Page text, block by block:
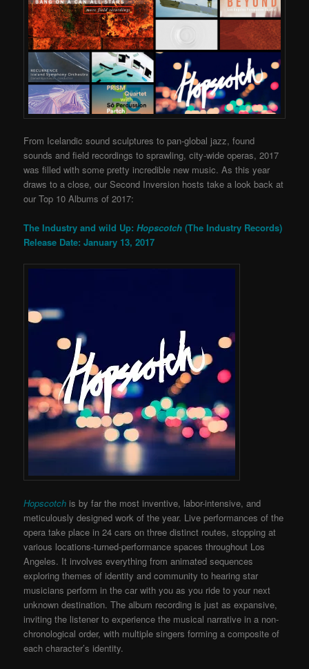
From Icelandic sound sculptures to pan-global jazz, found
sounds and field recordings to sprawling, city-wide operas, 2017
was filled with some pretty incredible new music. As this year
draws to a close, our Second Inversion hosts take a look back at
our Top 10 Albums of 2017:
The Industry and wild Up:Hopscotch (The Industry Records)
Release Date: January 13, 2017
Hopscotch is by far the most inventive, labor-intensive, and
meticulously designed work of the year. Live performances of the
opera take place in 24 cars on three distinct routes, stopping at
various locations-turned-performance spaces throughout Los
Angeles. It involves everything from animated sequences
exploring themes of identity and community to hearing star
musicians perform in the car with you as you ride to your next
unknown destination. The album recording is just as expansive,
inviting the listener to experience the musical narrative in a non-
chronological order, with multiple singers forming a composite of
each character’s identity.